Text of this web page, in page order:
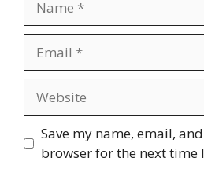
Save my name, email,
browser for the next time